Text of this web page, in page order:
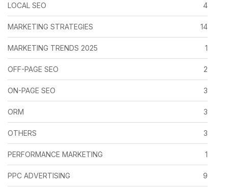
LOCAL SEO 4
MARKETING STRATEGIES 14
MARKETING TRENDS 2025 1
OFF-PAGE SEO 2
ON-PAGE SEO 3
ORM 3
OTHERS 3
PERFORMANCE MARKETING 1
PPC ADVERTISING 9